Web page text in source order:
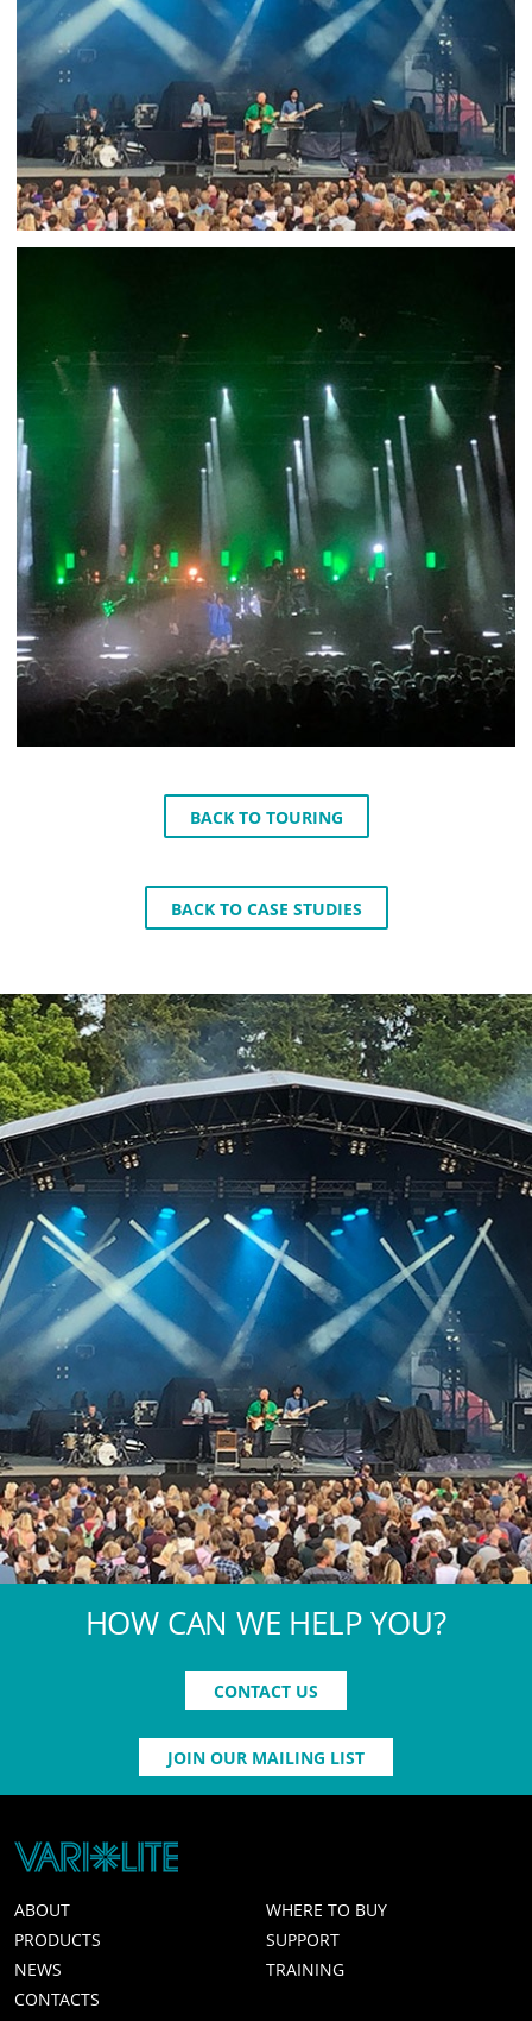
BACK TO TOURING
BACK TO CASE STUDIES
HOW CAN WE HELP YOU?
CONTACT US
JOIN OUR MAILING LIST
ABOUT
WHERE TO BUY
PRODUCTS
SUPPORT
NEWS
TRAINING
CONTACTS